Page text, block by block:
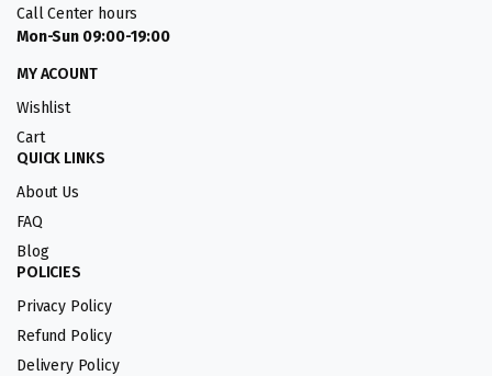
Call Center hours
Mon-Sun 09:00-19:00
MY ACOUNT
Wishlist
Cart
QUICK LINKS
About Us
FAQ
Blog
POLICIES
Privacy Policy
Refund Policy
Delivery Policy